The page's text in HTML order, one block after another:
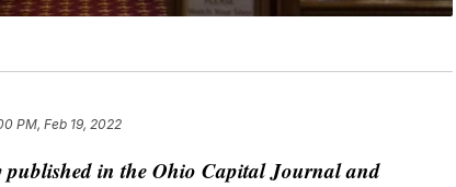
PM, Feb 19, 2022
published in the Ohio Capital Journal and